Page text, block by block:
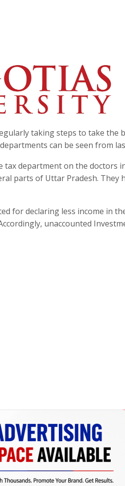
taking steps to take the
can be seen from
tax department on the doctors
parts of Uttar Pradesh. They
for declaring less income in
unaccounted